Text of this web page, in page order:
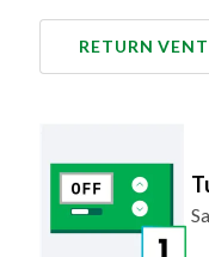
RETURN VENT